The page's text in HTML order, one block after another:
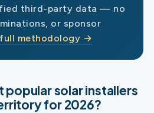
third-party data — no
or sponsor
methodology →
popular solar installers
for 2026?